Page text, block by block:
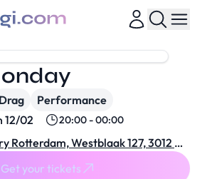
Drag Performance
12/02
20:00 - 00:00
Rotterdam, Westblaak 127, 3012 KJ
Netherlands
Get your tickets